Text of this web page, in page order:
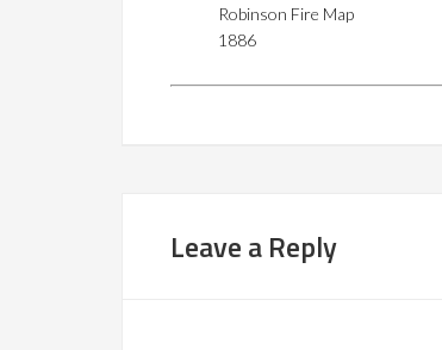
Robinson Fire Map
1886
Leave a Reply